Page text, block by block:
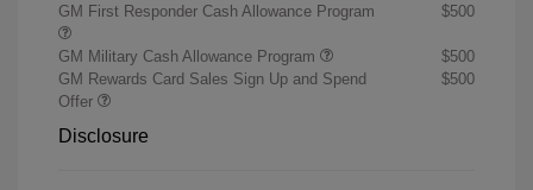
GM First Responder Cash Allowance Program
$500
GM Military Cash Allowance Program
$500
GM Rewards Card Sales Sign Up and Spend
Offer
$500
Disclosure